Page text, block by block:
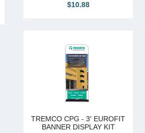
$10.88
TREMCO CPG - 3' EUROFIT
BANNER DISPLAY KIT